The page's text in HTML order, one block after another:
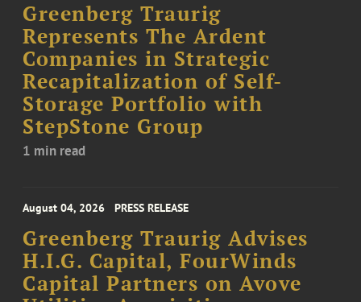
Greenberg Traurig
Represents The Ardent
Companies in Strategic
Recapitalization of Self-
Storage Portfolio with
StepStone Group
1 min read
August 04, 2026 PRESS RELEASE
Greenberg Traurig Advises
H.I.G. Capital, FourWinds
Capital Partners on Avove